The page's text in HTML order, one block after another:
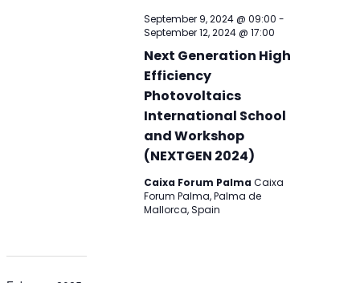
Next Generation High
Efficiency
Photovoltaics
International School
and Workshop
(NEXTGEN 2024)
September 9, 2024 @ 09:00 -
September 12, 2024 @ 17:00
Caixa Forum Palma Caixa
Forum Palma, Palma de
Mallorca, Spain